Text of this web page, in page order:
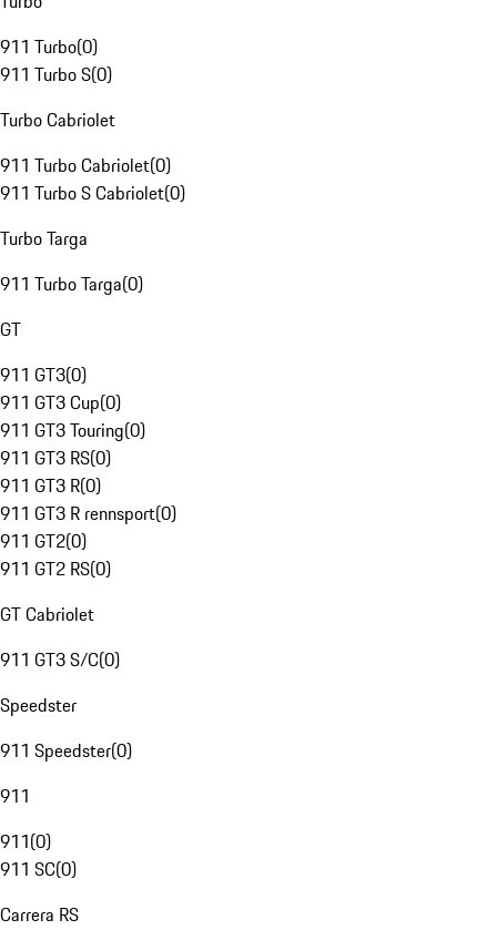
911 Turbo(0)
911 Turbo S(0)
Turbo Cabriolet
911 Turbo Cabriolet(0)
911 Turbo S Cabriolet(0)
Turbo Targa
911 Turbo Targa(0)
GT
911 GT3(0)
911 GT3 Cup(0)
911 GT3 Touring(0)
911 GT3 RS(0)
911 GT3 R(0)
911 GT3 R rennsport(0)
911 GT2(0)
911 GT2 RS(0)
GT Cabriolet
911 GT3 S/C(0)
Speedster
911 Speedster(0)
911
911(0)
911 SC(0)
Carrera RS